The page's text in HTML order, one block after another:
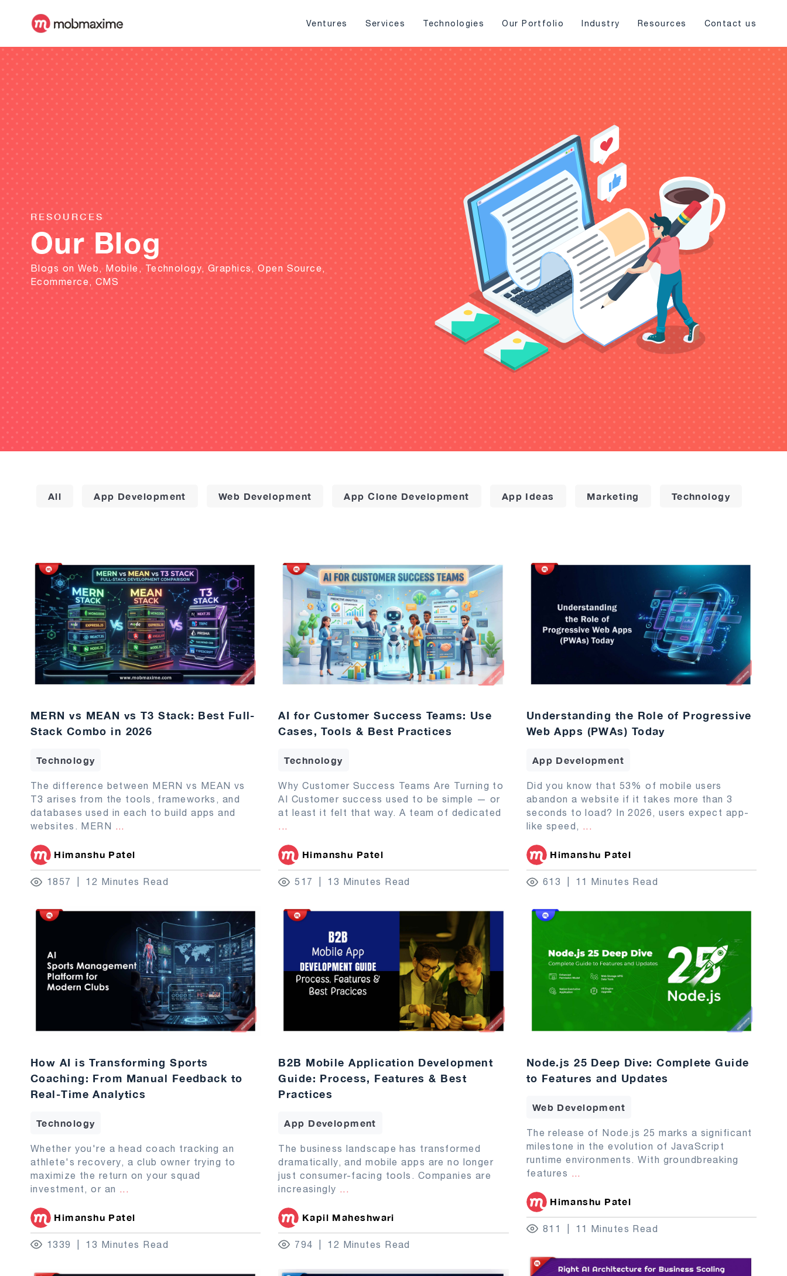
Ventures Services Technologies Our Portfolio Industry Resources Contact us
RESOURCES
Our Blog
Blogs on Web, Mobile, Technology, Graphics, Open Source,
Ecommerce, CMS
All App Development Web Development App Clone Development App Ideas Marketing Technology
MERN vs MEAN vs T3 Stack: Best Full-
Stack Combo in 2026
Technology
The difference between MERN vs MEAN vs
T3 arises from the tools, frameworks, and
databases used in each to build apps and
websites. MERN ...
Himanshu Patel
1857 12 Minutes Read
AI for Customer Success Teams: Use
Cases, Tools & Best Practices
Technology
Why Customer Success Teams Are Turning to
AI Customer success used to be simple — or
at least it felt that way. A team of dedicated
...
Himanshu Patel
517 13 Minutes Read
Understanding the Role of Progressive
Web Apps (PWAs) Today
App Development
Did you know that 53% of mobile users
abandon a website if it takes more than 3
seconds to load? In 2026, users expect app-
like speed, ...
Himanshu Patel
613 11 Minutes Read
How AI is Transforming Sports
Coaching: From Manual Feedback to
Real-Time Analytics
Technology
Whether you're a head coach tracking an
athlete's recovery, a club owner trying to
maximize the return on your squad
investment, or an
Himanshu Patel
1339 13 Minutes Read
B2B Mobile Application Development
Guide: Process, Features & Best
Practices
App Development
The business landscape has transformed
dramatically, and mobile apps are no longer
just consumer-facing tools. Companies are
increasingly
Kapil Maheshwari
794 12 Minutes Read
Node.js 25 Deep Dive: Complete Guide
to Features and Updates
Web Development
The release of Node.js 25 marks a significant
milestone in the evolution of JavaScript
runtime environments. With groundbreaking
features
Himanshu Patel
811 11 Minutes Read